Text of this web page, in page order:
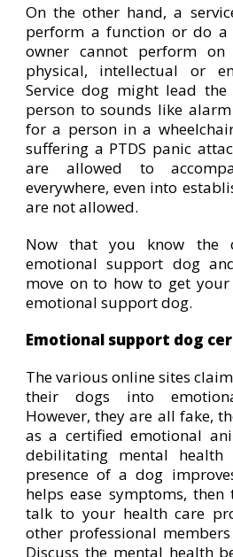
On the other hand, a
perform a function or do
owner cannot perform
physical, intellectual or
Service dog might lead
person to sounds like
for a person in a
suffering a PTDS panic
are allowed to
everywhere, even into
are not allowed.
Now that you know the
emotional support dog
move on to how to get
emotional support dog.
Emotional support dog
The various online sites
their dogs into
However, they are all fake,
as a certified emotional
debilitating mental
presence of a dog
helps ease symptoms,
talk to your health care
other professional
Discuss the mental health